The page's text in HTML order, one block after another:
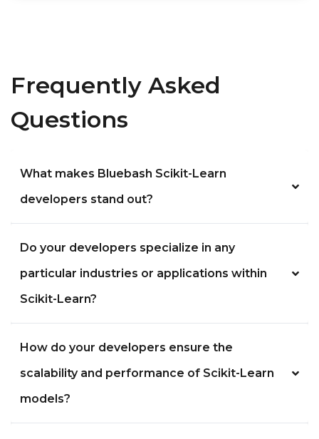
Frequently Asked
Questions
What makes Bluebash Scikit-Learn
developers stand out?
Do your developers specialize in any
particular industries or applications within
Scikit-Learn?
How do your developers ensure the
scalability and performance of Scikit-Learn
models?